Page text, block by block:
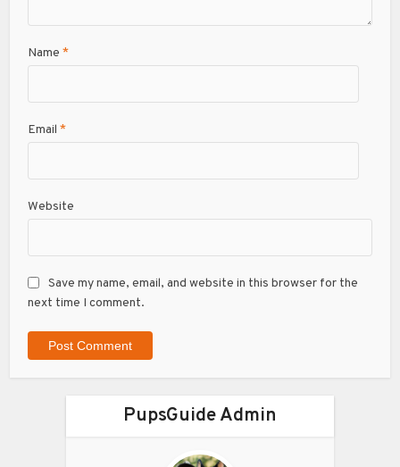
Name*
Email*
Website
Save my name, email, and website in this browser for the
next time I comment.
PupsGuide Admin